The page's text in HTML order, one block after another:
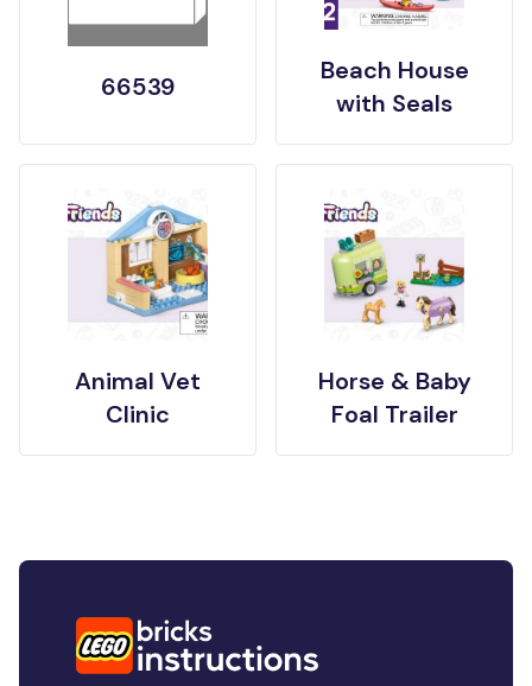
66539
Beach House
with Seals
Animal Vet
Clinic
Horse & Baby
Foal Trailer